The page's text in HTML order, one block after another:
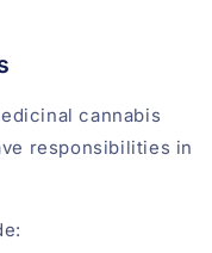
cannabis
responsibilities in